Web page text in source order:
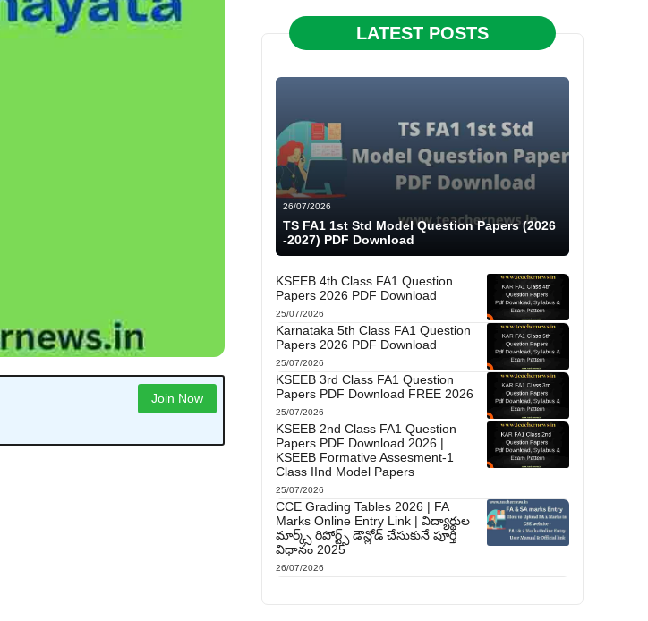
Join Now
LATEST POSTS
26/07/2026
TS FA1 1st Std Model Question Papers (2026
-2027) PDF Download
KSEEB 4th Class FA1 Question
Papers 2026 PDF Download
25/07/2026
Karnataka 5th Class FA1 Question
Papers 2026 PDF Download
25/07/2026
KSEEB 3rd Class FA1 Question
Papers PDF Download FREE 2026
25/07/2026
KSEEB 2nd Class FA1 Question
Papers PDF Download 2026 |
KSEEB Formative Assesment-1
Class IInd Model Papers
25/07/2026
CCE Grading Tables 2026 | FA
Marks Online Entry Link | విద్యార్థుల
మార్క్స్ రిపోర్ట్స్ డౌన్లోడ్ చేసుకునే పూర్తి
విధానం 2025
26/07/2026